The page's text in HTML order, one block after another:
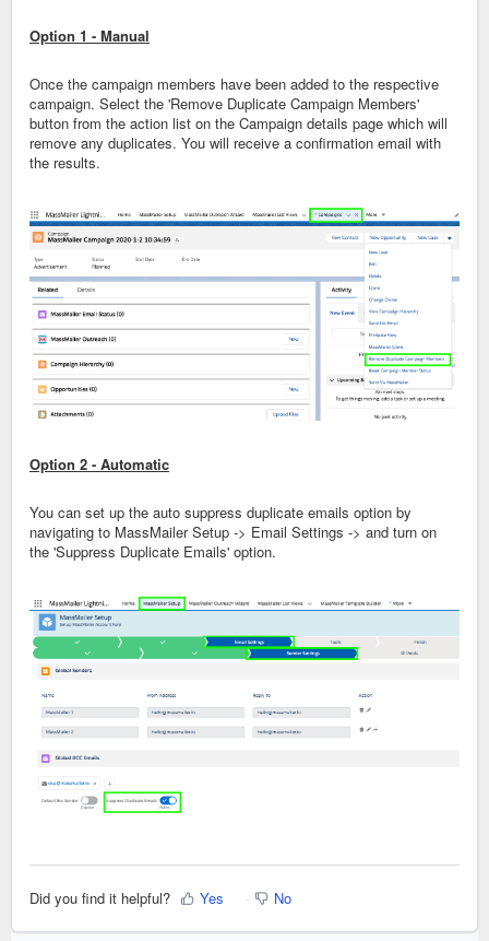
Option 1 - Manual
Once the campaign members have been added to the respective
campaign. Select the 'Remove Duplicate Campaign Members'
button from the action list on the Campaign details page which will
remove any duplicates. You will receive a confirmation email with
the results.
Option 2 - Automatic
You can set up the auto suppress duplicate emails option by
navigating to MassMailer Setup -> Email Settings -> and turn on
the 'Suppress Duplicate Emails' option.
Did you find it helpful? Yes No